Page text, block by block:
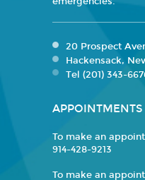
20 Prospect
Hackensack,
Tel (201) 343-
APPOINTMENTS
To make an
914-428-9213
To make an